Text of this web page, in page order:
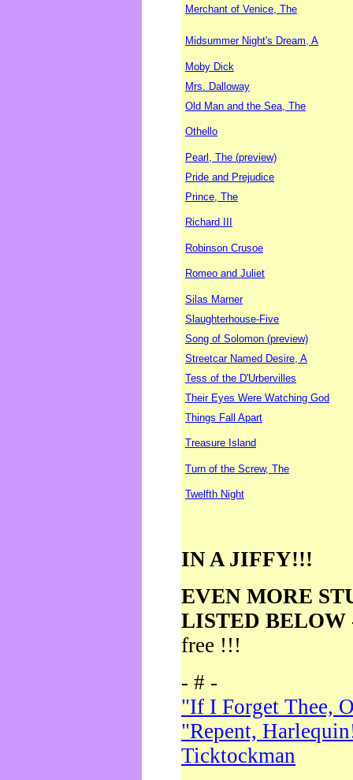
Merchant of Venice, The
Midsummer Night's Dream, A
Moby Dick
Mrs. Dalloway
Old Man and the Sea, The
Othello
Pearl, The (preview)
Pride and Prejudice
Prince, The
Richard III
Robinson Crusoe
Romeo and Juliet
Silas Marner
Slaughterhouse-Five
Song of Solomon (preview)
Streetcar Named Desire, A
Tess of the D'Urbervilles
Their Eyes Were Watching God
Things Fall Apart
Treasure Island
Turn of the Screw, The
Twelfth Night
IN A JIFFY!!!
EVEN MORE
LISTED BELOW
free !!!
- # -
"If I Forget Thee,
"Repent,
Ticktockman